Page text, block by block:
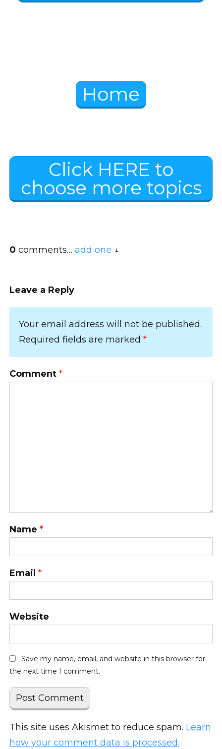
Home
Click HERE to
choose more topics
0 comments… add one
Leave a Reply
Your email address will not be published.
Required fields are marked *
Comment *
Name *
Email *
Website
Save my name, email, and website in this browser for
the next time I comment.
This site uses Akismet to reduce spam. Learn
how your comment data is processed.